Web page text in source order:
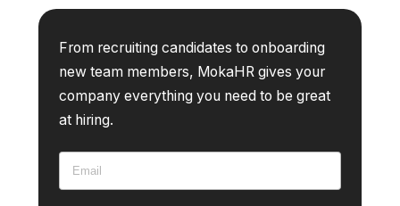
From recruiting candidates to onboarding
new team members, MokaHR gives your
company everything you need to be great
at hiring.